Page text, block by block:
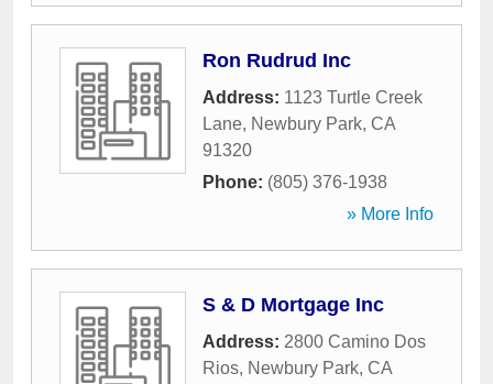
Ron Rudrud Inc
Address: 1123 Turtle Creek
Lane, Newbury Park, CA
91320
Phone: (805) 376-1938
» More Info
S & D Mortgage Inc
Address: 2800 Camino Dos
Rios, Newbury Park, CA